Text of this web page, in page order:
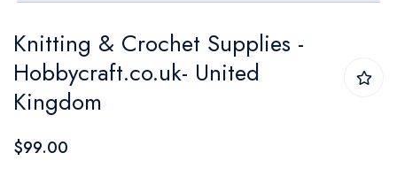
to
the
beginning
of
the
Knitting & Crochet Supplies -
Hobbycraft.co.uk- United
Kingdom
$99.00